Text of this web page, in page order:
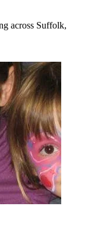
across Suffolk,